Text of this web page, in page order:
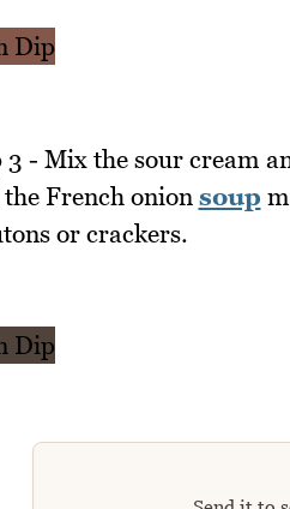
3 - Mix the sour cream
French onion soup
or crackers.